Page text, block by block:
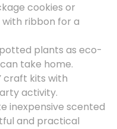
cookies or
ribbon for a
plants as eco-
take home.
craft kits with
activity.
inexpensive scented
and practical